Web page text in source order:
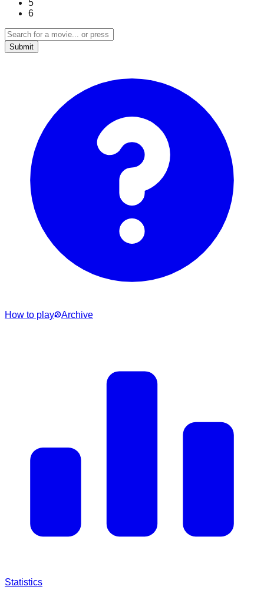
5
6
Submit
How to play Archive
Statistics